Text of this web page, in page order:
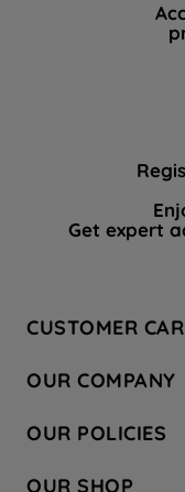
Get expert
CUSTOMER
Hotpoint Service
Store Locator
Safety notices
OUR COMPANY
Company Site
Recycling
OUR POLICIES
OUR SHOP